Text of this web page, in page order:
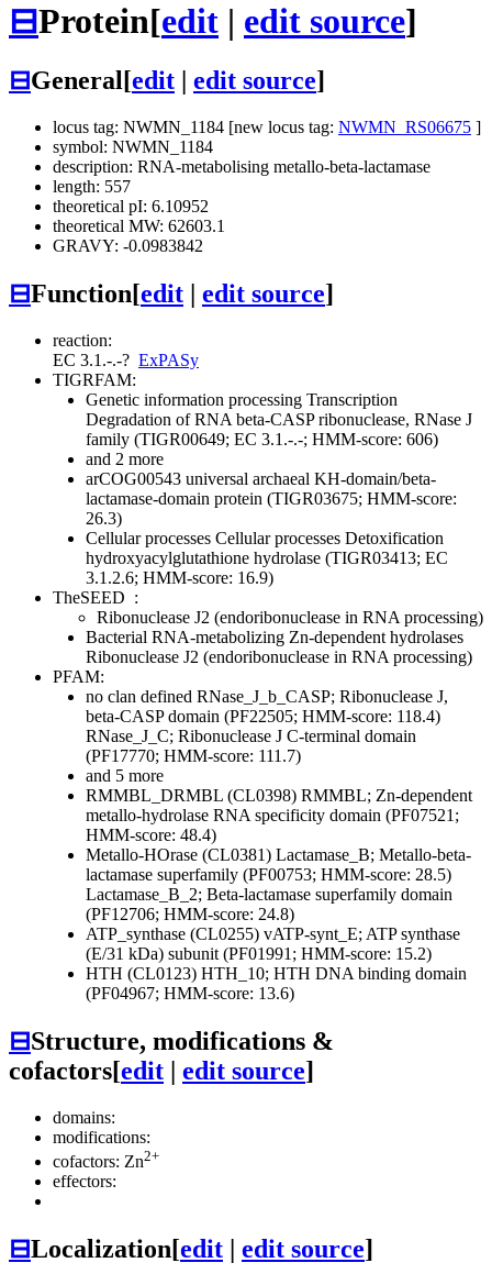
⊟Protein[edit | edit source]
⊟General[edit edit source]
locus tag: NWMN_1184 [new locus tag: NWMN_RS06675 ]
symbol: NWMN_1184
description: RNA-metabolising metallo-beta-lactamase
length: 557
theoretical pI: 6.10952
theoretical MW: 62603.1
GRAVY: -0.0983842
⊟Function[edit edit source]
reaction:
EC 3.1.-.-? ExPASy
TIGRFAM:
Genetic information processing Transcription
Degradation of RNA beta-CASP ribonuclease, RNase J
family (TIGR00649; EC 3.1.-.-; HMM-score: 606)
and 2 more
arCOG00543 universal archaeal KH-domain/beta-
lactamase-domain protein (TIGR03675; HMM-score:
26.3)
Cellular processes Cellular processes Detoxification
hydroxyacylglutathione hydrolase (TIGR03413; EC
3.1.2.6; HMM-score: 16.9)
TheSEED :
Ribonuclease J2 (endoribonuclease in RNA processing)
Bacterial RNA-metabolizing Zn-dependent hydrolases
Ribonuclease J2 (endoribonuclease in RNA processing)
PFAM:
no clan defined RNase_J_b_CASP; Ribonuclease J,
beta-CASP domain (PF22505; HMM-score: 118.4)
RNase_J_C; Ribonuclease J C-terminal domain
(PF17770; HMM-score: 111.7)
and 5 more
RMMBL_DRMBL (CL0398) RMMBL; Zn-dependent
metallo-hydrolase RNA specificity domain (PF07521;
HMM-score: 48.4)
Metallo-HOrase (CL0381) Lactamase_B; Metallo-beta-
lactamase superfamily (PF00753; HMM-score: 28.5)
Lactamase_B_2; Beta-lactamase superfamily domain
(PF12706; HMM-score: 24.8)
ATP_synthase (CL0255) vATP-synt_E; ATP synthase
(E/31 kDa) subunit (PF01991; HMM-score: 15.2)
HTH (CL0123) HTH_10; HTH DNA binding domain
(PF04967; HMM-score: 13.6)
⊟Structure, modifications &
cofactors[edit | edit source]
domains:
modifications:
cofactors: Zn2+
effectors:
⊟Localization[edit edit source]